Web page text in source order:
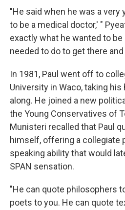
"He said when he was a very
to be a medical doctor,' "
exactly what he wanted to
needed to do to get there
In 1981, Paul went off to
University in Waco, taking
along. He joined a new
the Young Conservatives of
Munisteri recalled that Paul
himself, offering a collegiate
speaking ability that would
SPAN sensation.
"He can quote philosophers
poets to you. He can quote